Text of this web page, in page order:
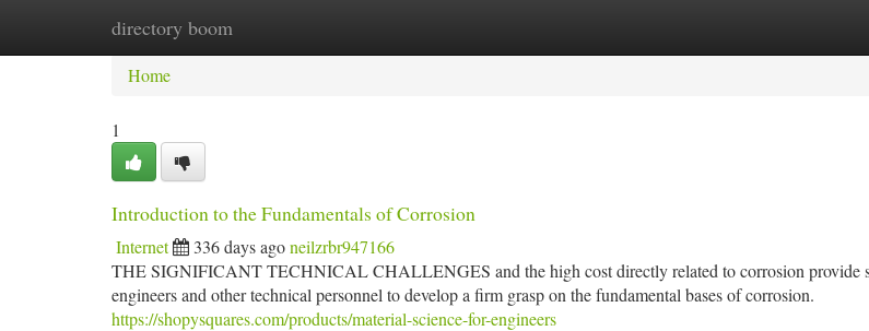
directory boom
Home New Site Listings
Home
1
Introduction to the Fundamentals of Corrosion
Internet 336 days agoneilzrbr947166
THE SIGNIFICANT TECHNICAL CHALLENGES and the high cost directly related to corrosion provide
engineers and other technical personnel to develop a firm grasp on the fundamental bases of corrosion.
https://shopysquares.com/products/material-science-for-engineers